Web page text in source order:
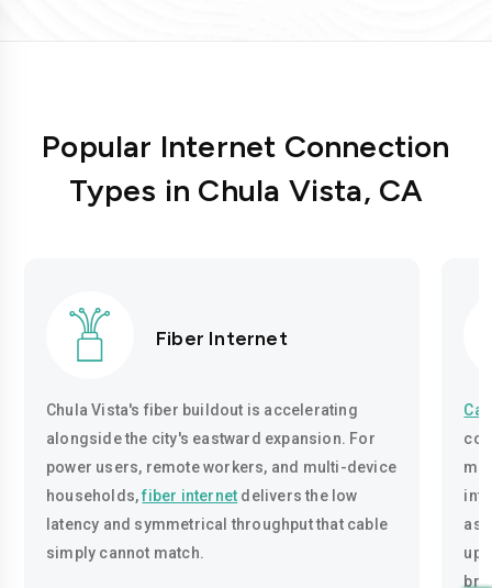
Popular Internet Connection
Types in Chula Vista, CA
Fiber Internet
Chula Vista's fiber buildout is accelerating
alongside the city's eastward expansion. For
power users, remote workers, and multi-device
households,fiber internet delivers the low
latency and symmetrical throughput that cable
simply cannot match.